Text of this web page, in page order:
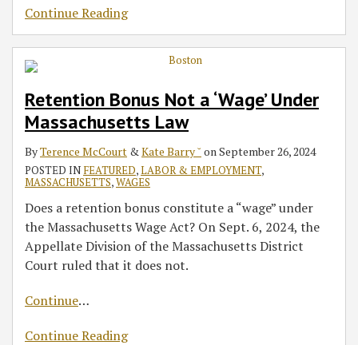
Continue Reading
Retention Bonus Not a ‘Wage’ Under
Massachusetts Law
ByTerence McCourt &Kate Barry ˘onSeptember 26, 2024
POSTED IN FEATURED,LABOR & EMPLOYMENT,
MASSACHUSETTS,WAGES
Does a retention bonus constitute a “wage” under
the Massachusetts Wage Act? On Sept. 6, 2024, the
Appellate Division of the Massachusetts District
Court ruled that it does not.
Continue…
Continue Reading